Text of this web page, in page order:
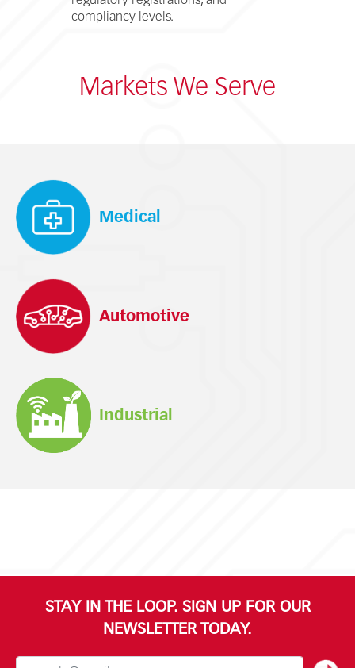
compliancy levels.
Markets We Serve
Medical
Automotive
Industrial
STAY IN THE LOOP. SIGN UP FOR OUR
NEWSLETTER TODAY.